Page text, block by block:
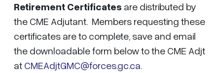
Retirement Certificates are distributed by
the CME Adjutant. Members requesting these
certificates are to complete, save and email
the downloadable form below to the CME Adjt
at CMEAdjtGMC@forces.gc.ca.